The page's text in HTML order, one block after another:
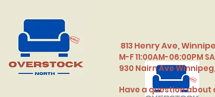
813 Henry Ave,
M-F 11:00AM-06:00PM
​930 Nairn Ave
Have a question about